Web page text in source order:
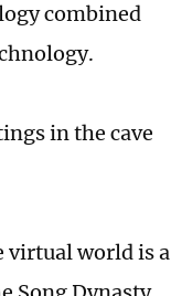
combined
in the cave
virtual world is a